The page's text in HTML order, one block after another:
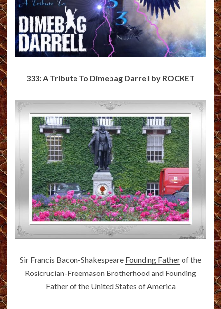
333: A Tribute To Dimebag Darrell by ROCKET
Sir Francis Bacon-Shakespeare Founding Fatherof the
Rosicrucian-Freemason Brotherhood and Founding
Father of the United States of America